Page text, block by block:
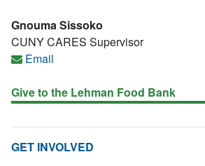
Gnouma Sissoko
CUNY CARES Supervisor
Email
Give to the Lehman Food Bank
GET INVOLVED